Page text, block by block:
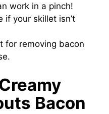
work in a pinch!
if your skillet isn’t
for removing bacon
Bacon